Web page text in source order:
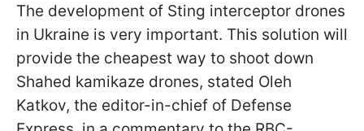
The development of Sting interceptor drones
in Ukraine is very important. This solution will
provide the cheapest way to shoot down
Shahed kamikaze drones, stated Oleh
Katkov, the editor-in-chief of Defense